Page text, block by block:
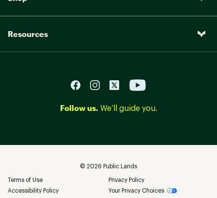
Resources
Follow us. We’ll guide you.
© 2026 Public Lands
Terms of Use
Privacy Policy
Accessibility Policy
Your Privacy Choices